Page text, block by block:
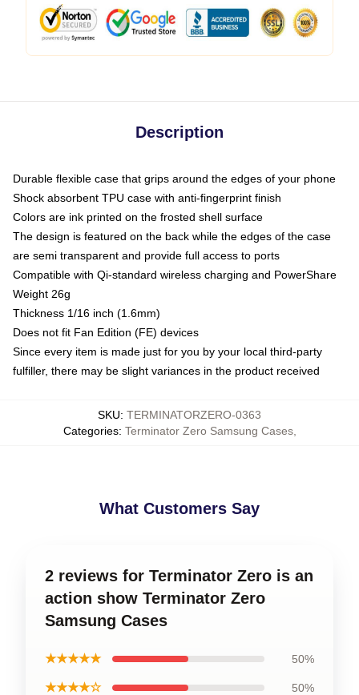
Description
Durable flexible case that grips around the edges of your phone
Shock absorbent TPU case with anti-fingerprint finish
Colors are ink printed on the frosted shell surface
The design is featured on the back while the edges of the case
are semi transparent and provide full access to ports
Compatible with Qi-standard wireless charging and PowerShare
Weight 26g
Thickness 1/16 inch (1.6mm)
Does not fit Fan Edition (FE) devices
Since every item is made just for you by your local third-party
fulfiller, there may be slight variances in the product received
SKU: TERMINATORZERO-0363
Categories: Terminator Zero Samsung Cases,
What Customers Say
2 reviews for Terminator Zero is an
action show Terminator Zero
Samsung Cases
★★★★★ 50%
★★★★☆ 50%